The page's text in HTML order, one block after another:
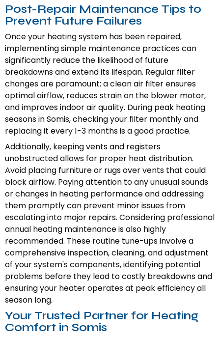
Post-Repair Maintenance Tips to
Prevent Future Failures
Once your heating system has been repaired,
implementing simple maintenance practices can
significantly reduce the likelihood of future
breakdowns and extend its lifespan. Regular filter
changes are paramount; a clean air filter ensures
optimal airflow, reduces strain on the blower motor,
and improves indoor air quality. During peak heating
seasons in Somis, checking your filter monthly and
replacing it every 1-3 months is a good practice.
Additionally, keeping vents and registers
unobstructed allows for proper heat distribution.
Avoid placing furniture or rugs over vents that could
block airflow. Paying attention to any unusual sounds
or changes in heating performance and addressing
them promptly can prevent minor issues from
escalating into major repairs. Considering professional
annual heating maintenance is also highly
recommended. These routine tune-ups involve a
comprehensive inspection, cleaning, and adjustment
of your system's components, identifying potential
problems before they lead to costly breakdowns and
ensuring your heater operates at peak efficiency all
season long.
Your Trusted Partner for Heating
Comfort in Somis